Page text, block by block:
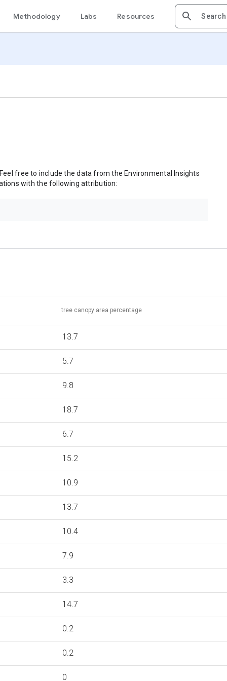
Methodology Labs Resources
. Feel free to include the data from the Environmental Insights
with the following attribution:
tree canopy area percentage
13.7
5.7
9.8
18.7
6.7
15.2
10.9
13.7
10.4
7.9
3.3
14.7
0.2
0.2
0